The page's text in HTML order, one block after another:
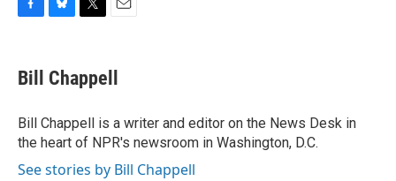
e
b
o
k
e
s
y
t
t
r
i
l
Bill Chappell
Bill Chappell is a writer and editor on the News Desk in
the heart of NPR's newsroom in Washington, D.C.
See stories by Bill Chappell